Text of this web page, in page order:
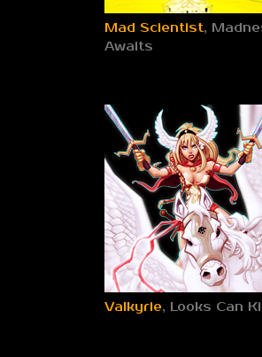
Mad Scientist,
Awaits
Valkyrie, Looks Can